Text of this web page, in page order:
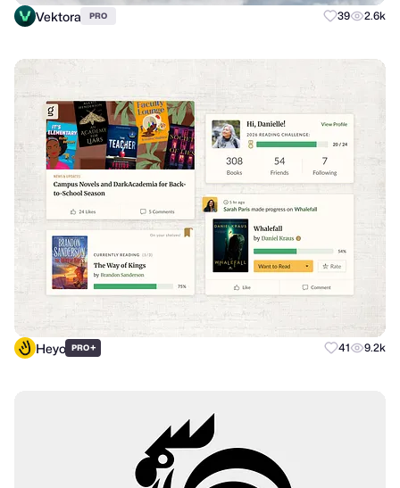
Vektora PRO 39 2.6k
Heyo PRO+ 41 9.2k